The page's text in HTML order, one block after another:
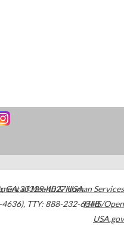
,GA30329-4027USA
, TTY: 888-232-6348
of Health & Human Services
HHS/Open
USA.gov